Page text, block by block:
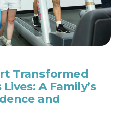
Transformed
A Family’s
and